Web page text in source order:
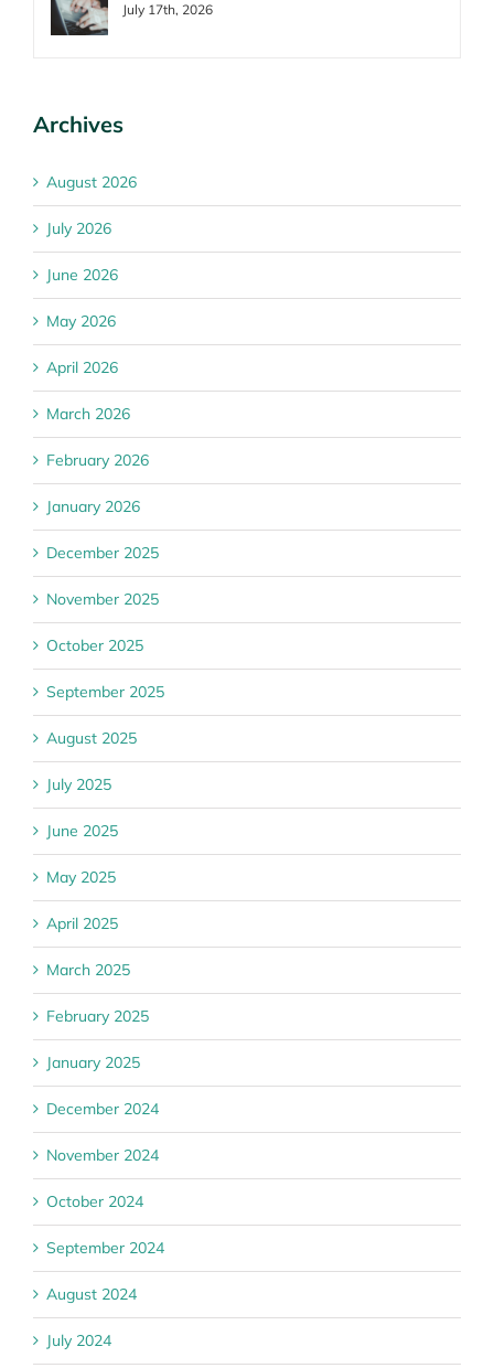
July 17th, 2026
Archives
August 2026
July 2026
June 2026
May 2026
April 2026
March 2026
February 2026
January 2026
December 2025
November 2025
October 2025
September 2025
August 2025
July 2025
June 2025
May 2025
April 2025
March 2025
February 2025
January 2025
December 2024
November 2024
October 2024
September 2024
August 2024
July 2024